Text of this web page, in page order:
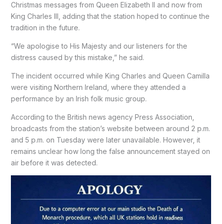
Christmas messages from Queen Elizabeth II and now from
King Charles III, adding that the station hoped to continue the
tradition in the future.
“We apologise to His Majesty and our listeners for the
distress caused by this mistake,” he said.
The incident occurred while King Charles and Queen Camilla
were visiting Northern Ireland, where they attended a
performance by an Irish folk music group.
According to the British news agency Press Association,
broadcasts from the station’s website between around 2 p.m.
and 5 p.m. on Tuesday were later unavailable. However, it
remains unclear how long the false announcement stayed on
air before it was detected.